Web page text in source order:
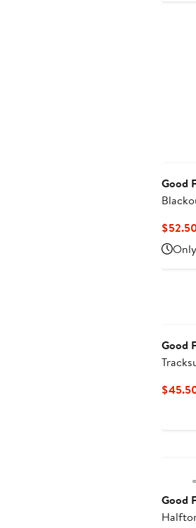
Good
Good
Good